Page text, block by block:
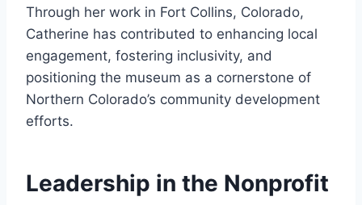
Through her work in Fort Collins, Colorado,
Catherine has contributed to enhancing local
engagement, fostering inclusivity, and
positioning the museum as a cornerstone of
Northern Colorado’s community development
efforts.
Leadership in the Nonprofit